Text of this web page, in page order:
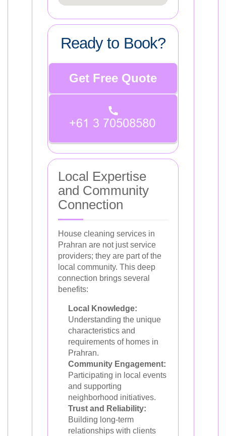
Ready to Book?
Get Free Quote
Local Expertise
and Community
Connection
House cleaning services in
Prahran are not just service
providers; they are part of the
local community. This deep
connection brings several
benefits:
Local Knowledge:
Understanding the unique
characteristics and
requirements of homes in
Prahran.
Community Engagement:
Participating in local events
and supporting
neighborhood initiatives.
Trust and Reliability:
Building long-term
relationships with clients